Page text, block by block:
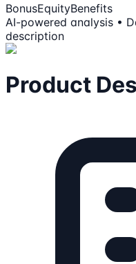
BonusEquityBenefits
AI-powered analysis •
description
Product